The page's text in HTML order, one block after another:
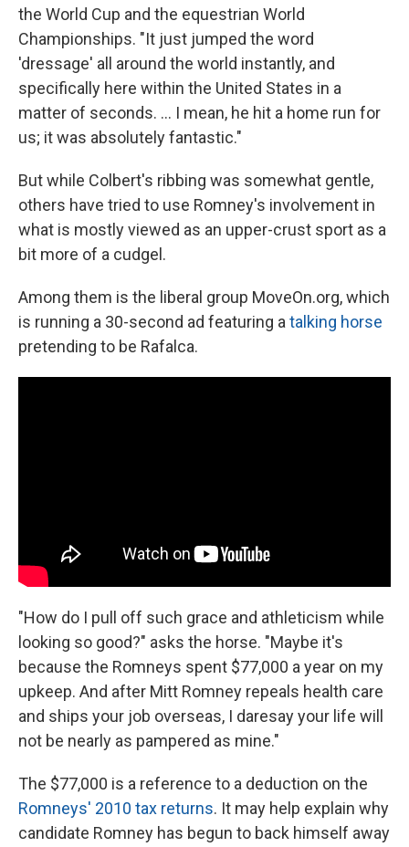
the World Cup and the equestrian World
Championships. "It just jumped the word
'dressage' all around the world instantly, and
specifically here within the United States in a
matter of seconds. ... I mean, he hit a home run for
us; it was absolutely fantastic."
But while Colbert's ribbing was somewhat gentle,
others have tried to use Romney's involvement in
what is mostly viewed as an upper-crust sport as a
bit more of a cudgel.
Among them is the liberal group MoveOn.org, which
is running a 30-second ad featuring a talking horse
pretending to be Rafalca.
"How do I pull off such grace and athleticism while
looking so good?" asks the horse. "Maybe it's
because the Romneys spent $77,000 a year on my
upkeep. And after Mitt Romney repeals health care
and ships your job overseas, I daresay your life will
not be nearly as pampered as mine."
The $77,000 is a reference to a deduction on the
Romneys' 2010 tax returns. It may help explain why
candidate Romney has begun to back himself away